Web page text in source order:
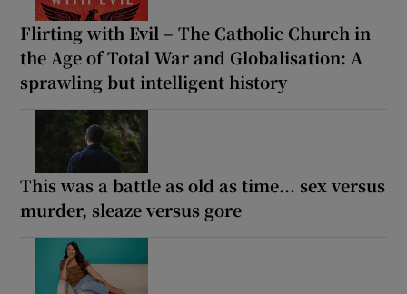
Flirting with Evil – The Catholic Church in
the Age of Total War and Globalisation: A
sprawling but intelligent history
This was a battle as old as time... sex versus
murder, sleaze versus gore